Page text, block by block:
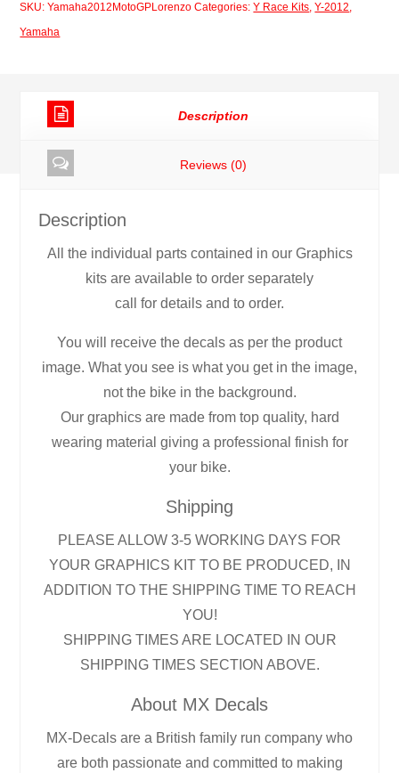
Lorenzo
SKU:Yamaha2012MotoGPLorenzo Categories:Y Race Kits,Y-2012,
Yamaha
Description
Reviews (0)
Description
All the individual parts contained in our Graphics
kits are available to order separately
call for details and to order.
You will receive the decals as per the product
image. What you see is what you get in the image,
not the bike in the background.
Our graphics are made from top quality, hard
wearing material giving a professional finish for
your bike.
Shipping
PLEASE ALLOW 3-5 WORKING DAYS FOR
YOUR GRAPHICS KIT TO BE PRODUCED, IN
ADDITION TO THE SHIPPING TIME TO REACH
YOU!
SHIPPING TIMES ARE LOCATED IN OUR
SHIPPING TIMES SECTION ABOVE.
About MX Decals
MX-Decals are a British family run company who
are both passionate and committed to making